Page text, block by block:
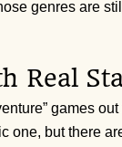
genres are
Real
games out
one, but there